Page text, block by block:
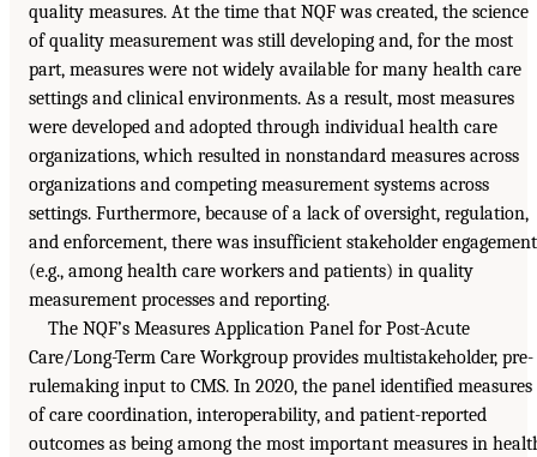
quality measures. At the time that NQF was created, the science
of quality measurement was still developing and, for the most
part, measures were not widely available for many health care
settings and clinical environments. As a result, most measures
were developed and adopted through individual health care
organizations, which resulted in nonstandard measures across
organizations and competing measurement systems across
settings. Furthermore, because of a lack of oversight, regulation,
and enforcement, there was insufficient stakeholder engagement
(e.g., among health care workers and patients) in quality
measurement processes and reporting.
The NQF’s Measures Application Panel for Post-Acute
Care/Long-Term Care Workgroup provides multistakeholder, pre-
rulemaking input to CMS. In 2020, the panel identified measures
of care coordination, interoperability, and patient-reported
outcomes as being among the most important measures in